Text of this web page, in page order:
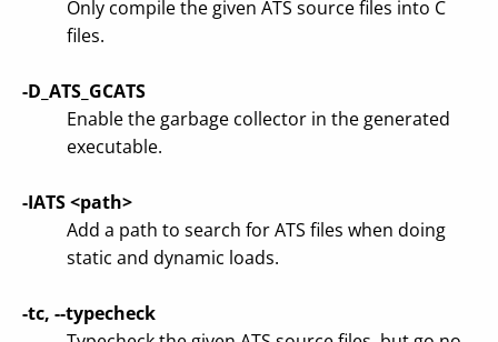
Only compile the given ATS source files into C
files.
-D_ATS_GCATS
Enable the garbage collector in the generated
executable.
-IATS <path>
Add a path to search for ATS files when doing
static and dynamic loads.
-tc, --typecheck